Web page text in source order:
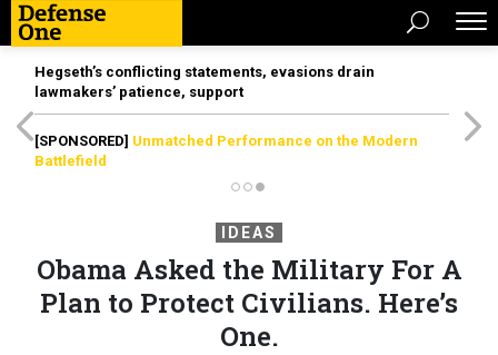
Hegseth’s conflicting statements, evasions drain
lawmakers’ patience, support
[SPONSORED] Unmatched Performance on the Modern
Battlefield
IDEAS
Obama Asked the Military For A
Plan to Protect Civilians. Here’s
One.